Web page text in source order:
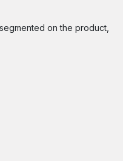
on the product,